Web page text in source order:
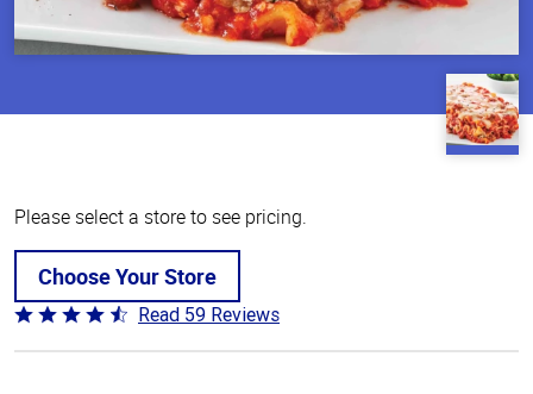
Please select a store to see pricing.
Choose Your Store
Rated
4.3
Read 59 Reviews